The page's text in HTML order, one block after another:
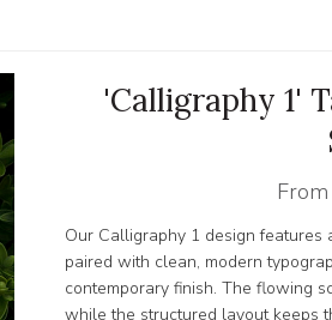
'Calligraphy 1'
From
Our Calligraphy 1 design
paired with clean, modern
contemporary finish. The flowing
while the structured layout keeps